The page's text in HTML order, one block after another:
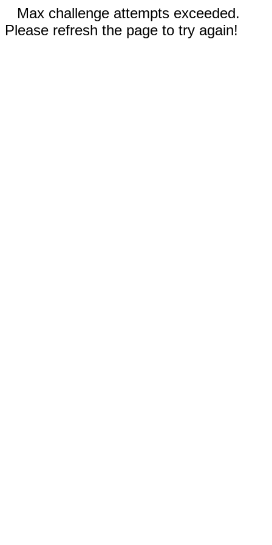
Max challenge attempts exceeded.
Please refresh the page to try again!